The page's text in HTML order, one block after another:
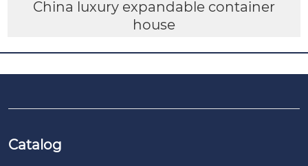
China luxury expandable container
house
Catalog